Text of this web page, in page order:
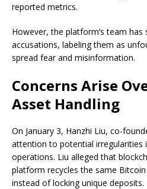
reported metrics.
However, the platform’s team has
accusations, labeling them as
spread fear and misinformation.
Concerns Arise
Asset Handling
On January 3, Hanzhi Liu, co-
attention to potential irregularities
operations. Liu alleged that
platform recycles the same
instead of locking unique